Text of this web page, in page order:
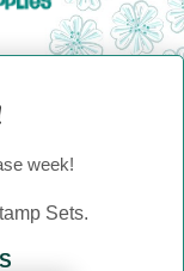
week!
Sets.